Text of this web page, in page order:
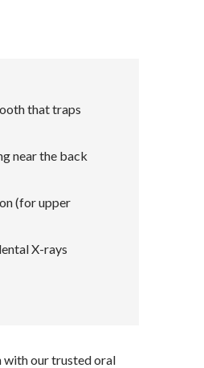
that traps
near the back
(for upper
X-rays
our trusted oral